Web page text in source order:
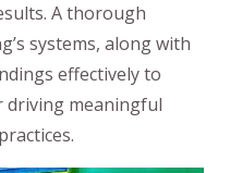
A thorough
systems, along with
effectively to
driving meaningful